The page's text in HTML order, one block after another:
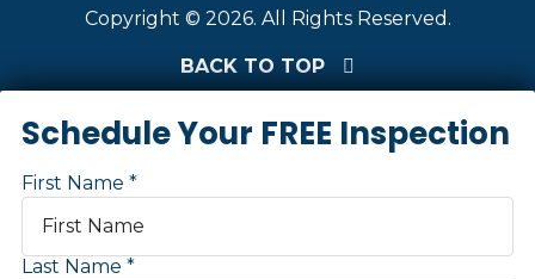
Copyright © 2026. All Rights Reserved.
BACK TO TOP
Schedule Your FREE Inspection
First Name
Last Name